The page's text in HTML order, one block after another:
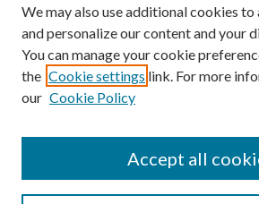
Enter search terms:
We may also use additional cookies to
and personalize our content and your
You can manage your cookie
the Cookie settings link. For more
our Cookie Policy
Accept all